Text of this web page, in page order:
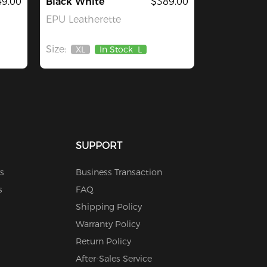
EPU Leatherette
Size:
Out
XL In Stock L
SUPPORT
Business Transaction
FAQ
Shipping Policy
Warranty Policy
Return Policy
After-Sales Service